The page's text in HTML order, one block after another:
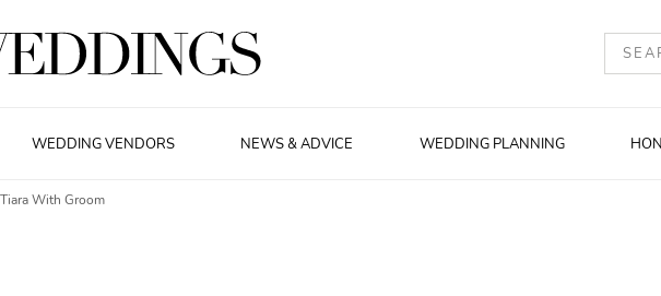
WEDDING VENDORS NEWS & ADVICE WEDDING PLANNING
With Groom